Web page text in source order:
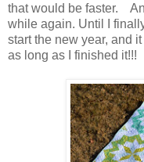
that would be faster.
while again. Until I
start the new year, and
as long as I finished it!!!